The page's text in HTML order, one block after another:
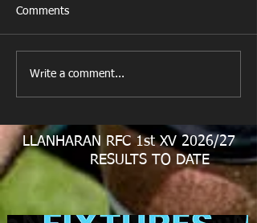
Comments
Write a comment...
LLANHARAN RFC 1st XV 2026/27
RESULTS TO DATE